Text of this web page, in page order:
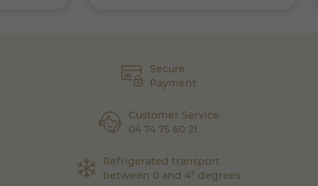
Secure
Payment
Customer Service
04 74 75 60 21
Refrigerated transport
between 0 and 4° degrees